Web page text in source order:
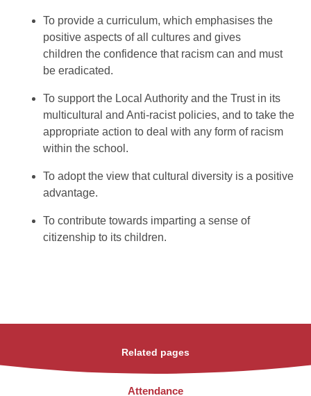
To provide a curriculum, which emphasises the
positive aspects of all cultures and gives
children the confidence that racism can and must
be eradicated.
To support the Local Authority and the Trust in its
multicultural and Anti-racist policies, and to take the
appropriate action to deal with any form of racism
within the school.
To adopt the view that cultural diversity is a positive
advantage.
To contribute towards imparting a sense of
citizenship to its children.
Related pages
Attendance